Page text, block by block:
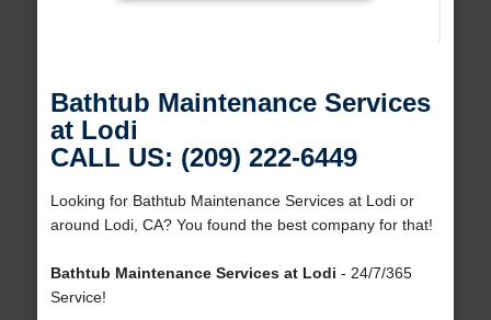
Bathtub Maintenance Services
at Lodi
CALL US: (209) 222-6449
Looking for Bathtub Maintenance Services at Lodi or
around Lodi, CA? You found the best company for that!
Bathtub Maintenance Services at Lodi - 24/7/365
Service!